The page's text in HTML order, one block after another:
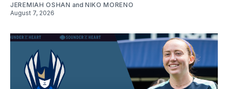
JEREMIAH OSHAN and NIKO MORENO
August 7, 2026